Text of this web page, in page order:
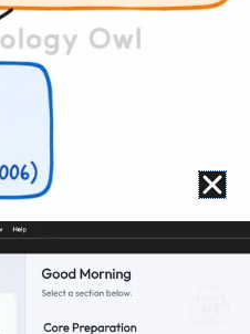
Guhaand
“Omnivores” while